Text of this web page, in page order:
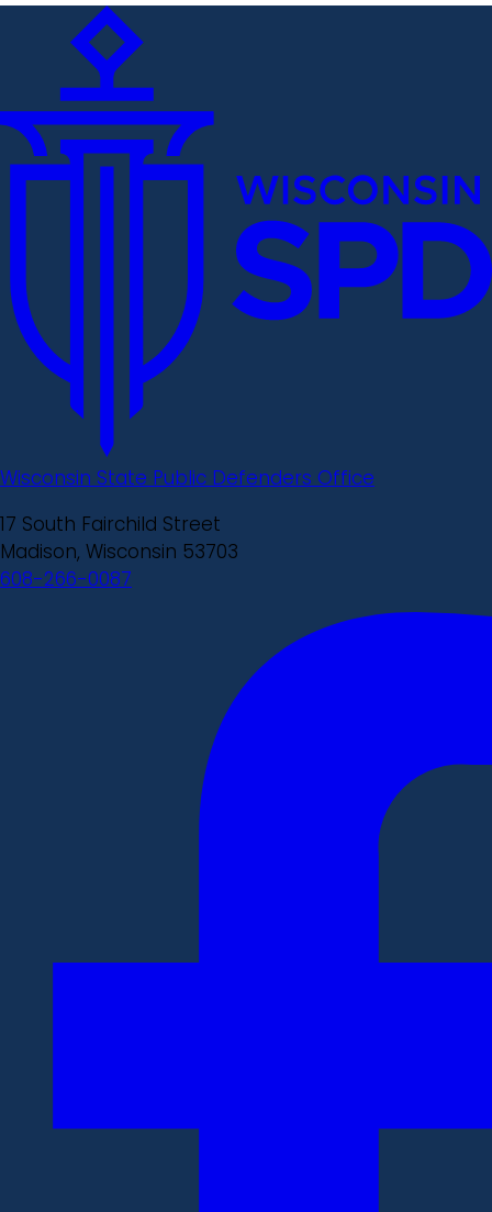
Wisconsin State Public Defenders Office
17 South Fairchild Street
Madison, Wisconsin 53703
608-266-0087